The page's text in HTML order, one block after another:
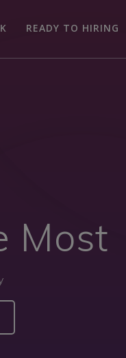
READY TO HIRING
Most